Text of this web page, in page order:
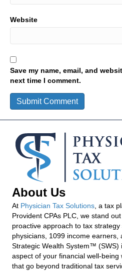
Website
Save my name, email, and
next time I comment.
About Us
At Physician Tax Solutions , a tax
Provident CPAs PLC, we stand
proactive approach to tax
physicians, 1099 income earners,
Strategic Wealth System™ (SWS)
aspect of your financial well-being
that go beyond traditional tax